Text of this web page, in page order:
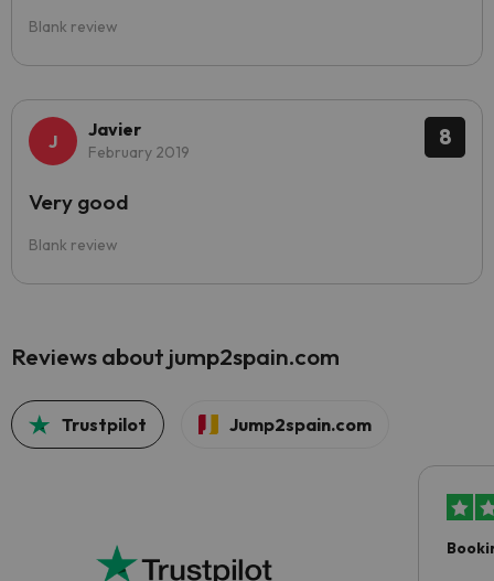
Blank review
8
Javier
February 2019
Blank review
Very good
Reviews about jump2spain.com
Trustpilot Jump2spain.com